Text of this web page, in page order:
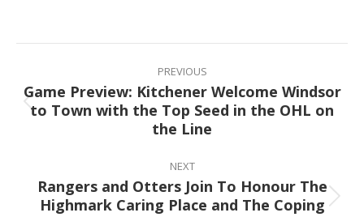
Facebook
X
PinterestLinkedIn
Post
PREVIOUS
Previous
post:
Game Preview: Kitchener Welcome Windsor
to Town with the Top Seed in the OHL on
the Line
NEXT
Next
Rangers and Otters Join To Honour The
Highmark Caring Place and The Coping